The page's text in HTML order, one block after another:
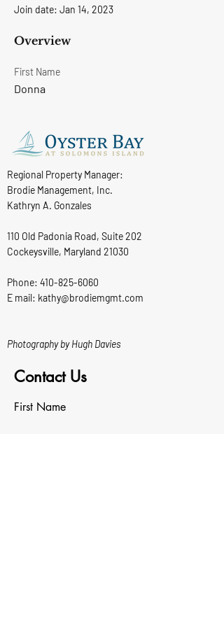
Join date: Jan 14, 2023
Overview
First Name
Donna
Regional Property Manager:
Brodie Management, Inc.
Kathryn A. Gonzales
110 Old Padonia Road, Suite 202
Cockeysville, Maryland 21030
Phone: 410-825-6060
E mail: kathy@brodiemgmt.com
Photography by Hugh Davies
Contact Us
First Name